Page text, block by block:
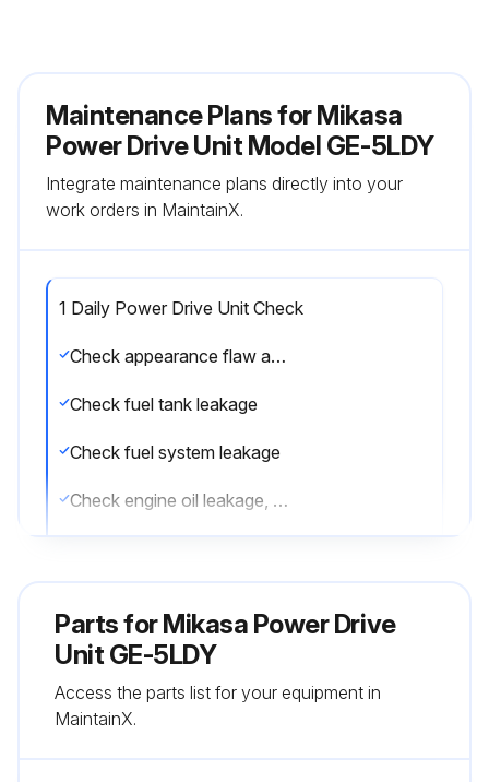
Maintenance Plans for Mikasa
Power Drive Unit Model GE-5LDY
Integrate maintenance plans directly into your
work orders in MaintainX.
1 Daily Power Drive Unit Check
Check appearance flaw and deformation
Check fuel tank leakage
Check fuel system leakage
Check engine oil leakage, oil level, dirt
Check bolts and nuts
Parts forMikasa Power Drive
Unit GE-5LDY
Access the parts list for your equipment in
MaintainX.